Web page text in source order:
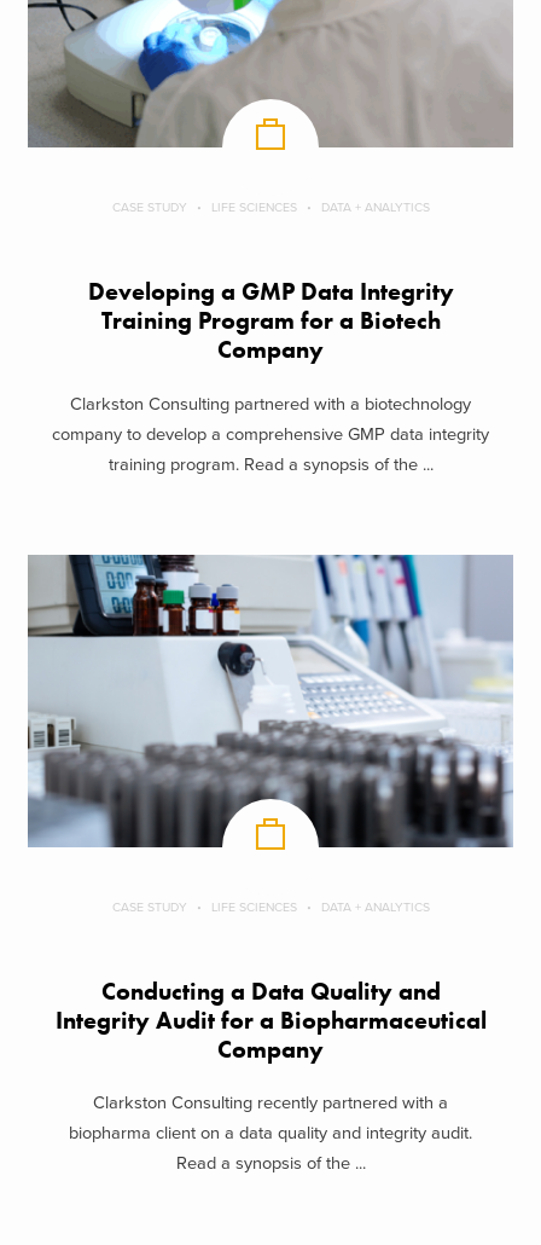
CASE STUDY LIFE SCIENCES DATA + ANALYTICS
Developing a GMP Data Integrity
Training Program for a Biotech
Company
Clarkston Consulting partnered with a biotechnology
company to develop a comprehensive GMP data integrity
training program. Read a synopsis of the ...
CASE STUDY LIFE SCIENCES DATA + ANALYTICS
Conducting a Data Quality and
Integrity Audit for a Biopharmaceutical
Company
Clarkston Consulting recently partnered with a
biopharma client on a data quality and integrity audit.
Read a synopsis of the ...